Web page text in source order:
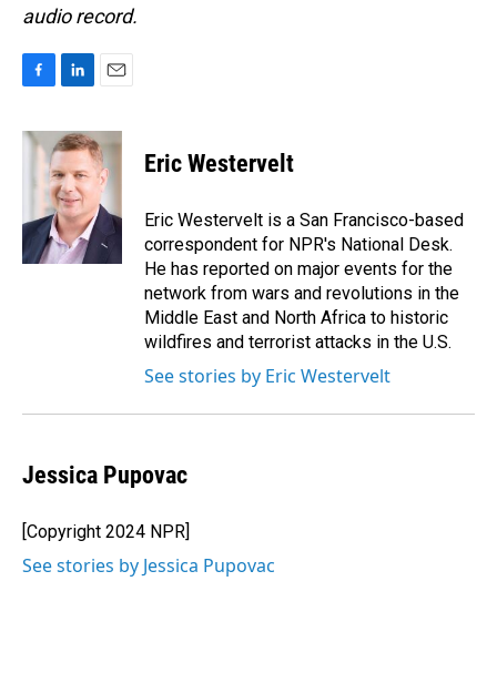
audio record.
c
o
k
n
k
e
d
I
n
a
i
l
Eric Westervelt
Eric Westervelt is a San Francisco-based
correspondent for NPR's National Desk.
He has reported on major events for the
network from wars and revolutions in the
Middle East and North Africa to historic
wildfires and terrorist attacks in the U.S.
See stories by Eric Westervelt
Jessica Pupovac
[Copyright 2024 NPR]
See stories by Jessica Pupovac